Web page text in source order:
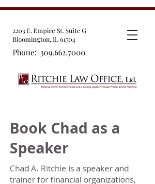
2203 E. Empire St. Suite G
Bloomington, IL 61704
Phone: 309.662.7000
Book Chad as a
Speaker
Chad A. Ritchie is a speaker and
trainer for financial organizations,